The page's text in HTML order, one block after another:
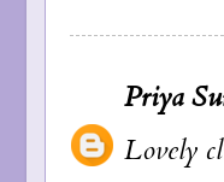
Priya
Lovely